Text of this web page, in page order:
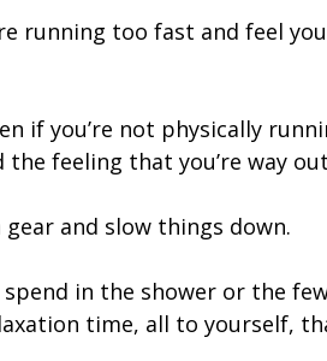
running too fast and feel
if you’re not physically
the feeling that you’re way
and slow things down.
in the shower or the
time, all to yourself,